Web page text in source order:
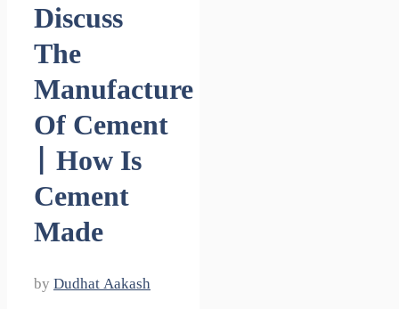
Discuss
The
Manufacture
Of Cement
| How Is
Cement
Made
by Dudhat Aakash